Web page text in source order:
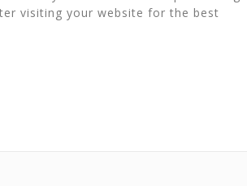
visiting your website for the best